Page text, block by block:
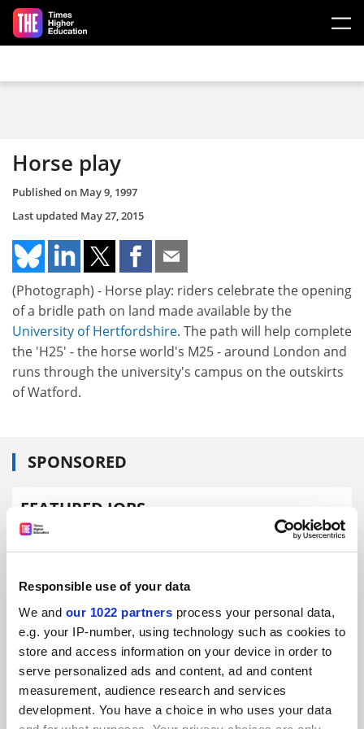
Responsible use of your data
We and our 1022 partners process your personal data,
e.g. your IP-number, using technology such as cookies to
store and access information on your device in order to
serve personalized ads and content, ad and content
measurement, audience research and services
development. You have a choice in who uses your data
Skip to main content
Horse play
Published on May 9, 1997
Last updated May 27, 2015
(Photograph) - Horse play: riders celebrate the opening
of a bridle path on land made available by the
University of Hertfordshire. The path will help complete
the 'H25' - the horse world's M25 - around London and
runs through the university's campus on the outskirts
of Watford.
SPONSORED
FEATURED JOBS
See all jobs